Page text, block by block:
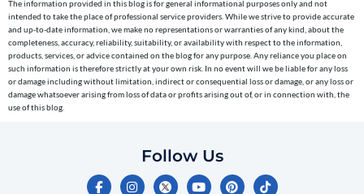
reminders)
to
the
telephone
number
entered,
The information provided in this blog is for general informational purposes only and not
intended to take the place of professional service providers. While we strive to provide accurate
and up-to-date information, we make no representations or warranties of any kind, about the
completeness, accuracy, reliability, suitability, or availability with respect to the information,
products, services, or advice contained on the blog for any purpose. Any reliance you place on
such information is therefore strictly at your own risk. In no event will we be liable for any loss
or damage including without limitation, indirect or consequential loss or damage, or any loss or
damage whatsoever arising from loss of data or profits arising out of, or in connection with, the
use of this blog.
Follow Us
F
I
Y
P
T